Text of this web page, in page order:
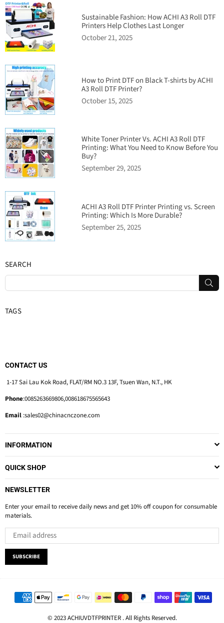
Sustainable Fashion: How ACHI A3 Roll DTF
Printers Help Clothes Last Longer
October 21, 2025
How to Print DTF on Black T-shirts by ACHI
A3 Roll DTF Printer?
October 15, 2025
White Toner Printer Vs. ACHI A3 Roll DTF
Printing: What You Need to Know Before You
Buy?
September 29, 2025
ACHI A3 Roll DTF Printer Printing vs. Screen
Printing: Which Is More Durable?
September 25, 2025
SEARCH
TAGS
CONTACT US
1-17 Sai Lau Kok Road, FLAT/RM NO.3 13F, Tsuen Wan, N.T., HK
Phone:0085263669806,008618675565643
Email :sales02@chinacnczone.com
INFORMATION
QUICK SHOP
NEWSLETTER
Enter your email to receive daily news and get 10% off coupon for consumable
materials.
SUBSCRIBE
© 2023 ACHIUVDTFPRINTER . All Rights Reserved.